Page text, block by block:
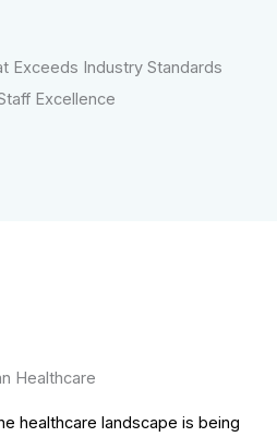
Exceeds Industry Standards
Excellence
Healthcare
healthcare landscape is being